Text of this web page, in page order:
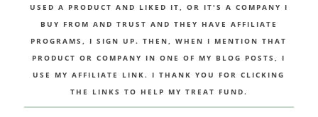
USED A PRODUCT AND LIKED IT, OR IT'S A COMPANY I
BUY FROM AND TRUST AND THEY HAVE AFFILIATE
PROGRAMS, I SIGN UP. THEN, WHEN I MENTION THAT
PRODUCT OR COMPANY IN ONE OF MY BLOG POSTS, I
USE MY AFFILIATE LINK. I THANK YOU FOR CLICKING
THE LINKS TO HELP MY TREAT FUND.